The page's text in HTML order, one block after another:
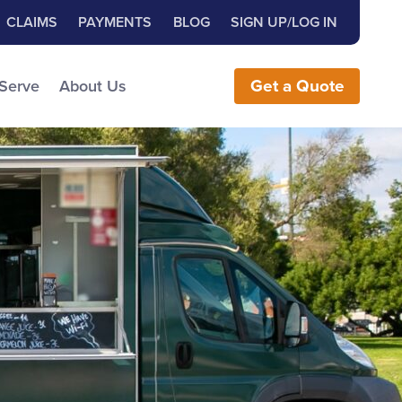
for: Close Search
the Website
CLAIMS PAYMENTS BLOG SIGN UP/LOG IN
About Us Get a Quote